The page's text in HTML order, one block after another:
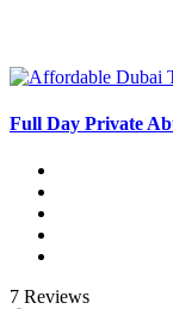
Full Day Private
7 Reviews